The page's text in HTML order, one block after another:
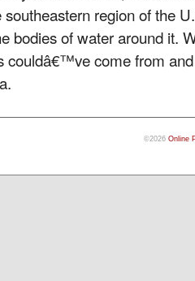
region of the
bodies of water around it.
couldâ€™ve come from
©2026 Online